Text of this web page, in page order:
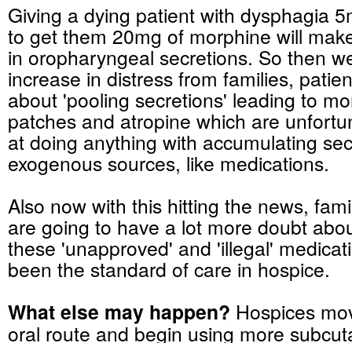
Giving a dying patient with dysphagia
to get them 20mg of morphine will
in oropharyngealsecretions. So then
increase in distress from families,
about 'pooling secretions' leading to
patches and atropine which are
at doing anything with accumulating
exogenous sources, like medications.
Also now with this hitting the news,
are going to have a lot more doubt
these 'unapproved' and 'illegal'
been the standard of care in hospice.
What else may happen? Hospices
oral route and begin using more